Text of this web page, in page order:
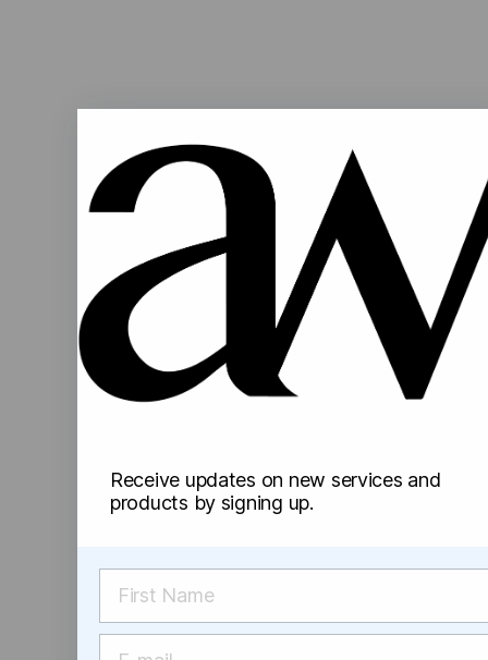
Receive updates on new services and
products by signing up.